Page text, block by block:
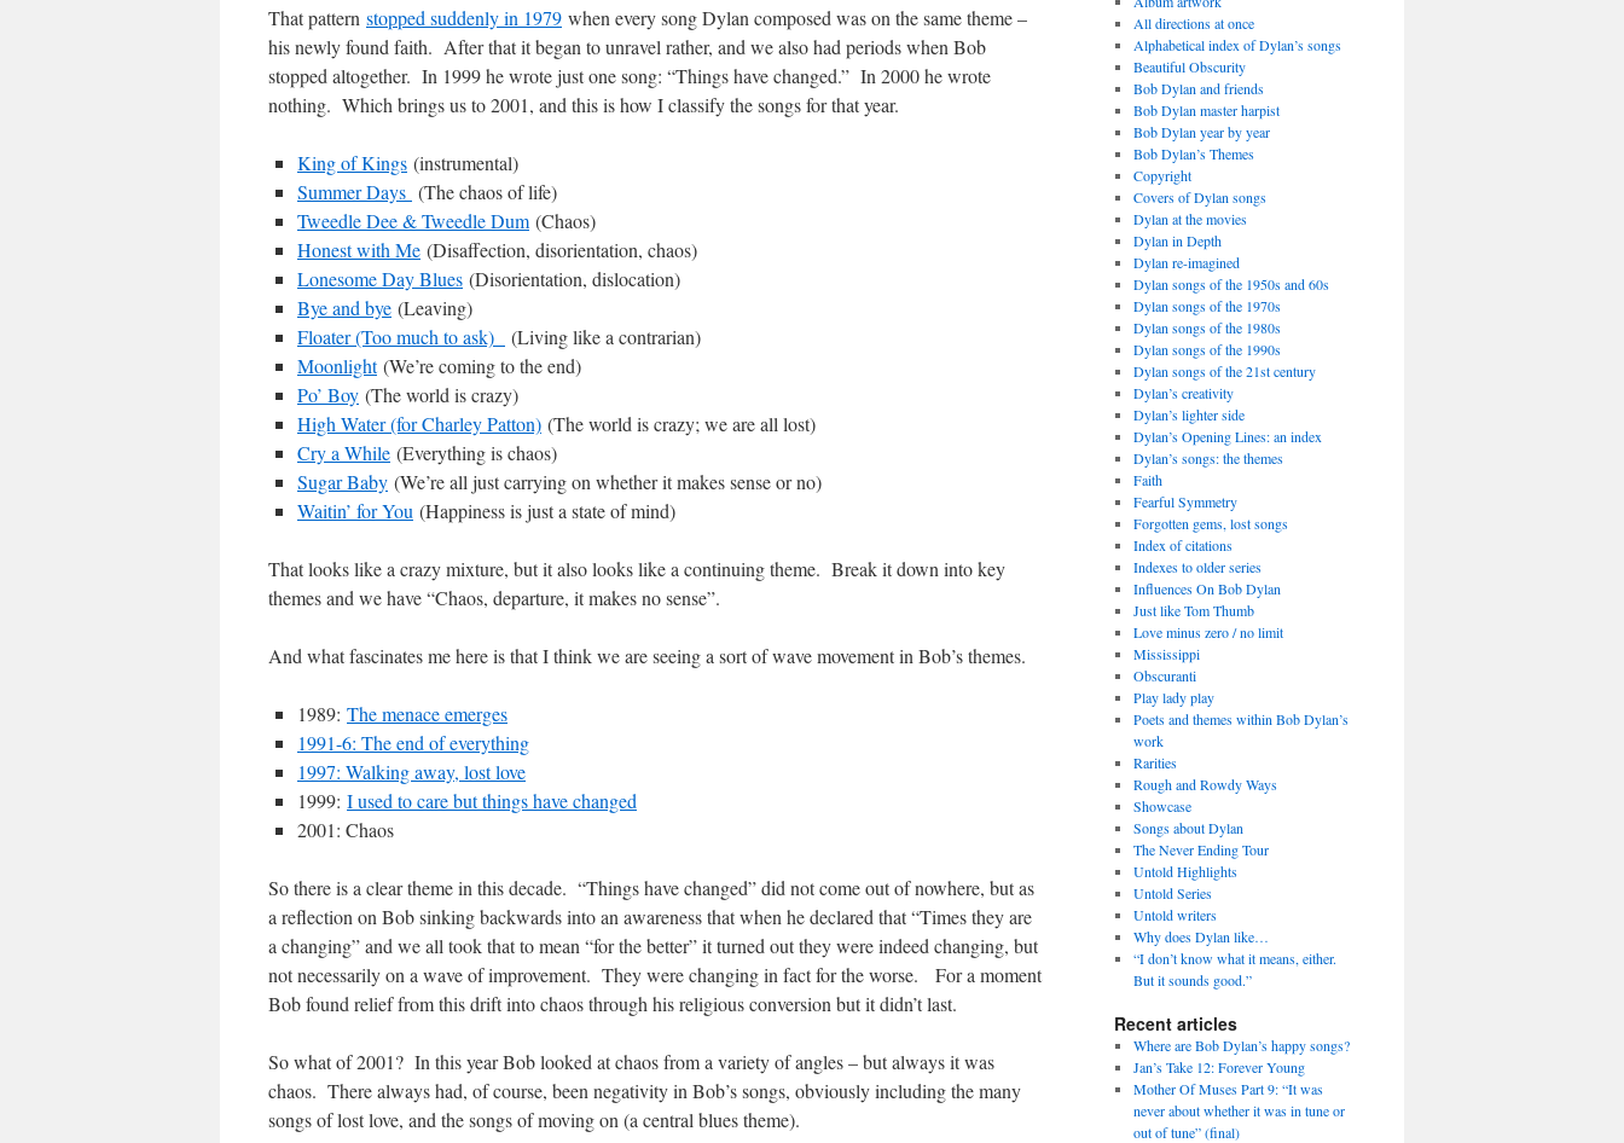
That pattern stopped suddenly in 1979 when every song Dylan composed was on the same theme –
his newly found faith. After that it began to unravel rather, and we also had periods when Bob
stopped altogether. In 1999 he wrote just one song: “Things have changed.” In 2000 he wrote
nothing. Which brings us to 2001, and this is how I classify the songs for that year.
King of Kings (instrumental)
Summer Days (The chaos of life)
Tweedle Dee & Tweedle Dum (Chaos)
Honest with Me (Disaffection, disorientation, chaos)
Lonesome Day Blues (Disorientation, dislocation)
Bye and bye (Leaving)
Floater (Too much to ask)
(Living like a contrarian)
Moonlight(We’re coming to the end)
Po’ Boy (The world is crazy)
High Water (for Charley Patton) (The world is crazy; we are all lost)
Cry a While (Everything is chaos)
Sugar Baby (We’re all just carrying on whether it makes sense or no)
Waitin’ for You (Happiness is just a state of mind)
That looks like a crazy mixture, but it also looks like a continuing theme. Break it down into key
themes and we have “Chaos, departure, it makes no sense”.
And what fascinates me here is that I think we are seeing a sort of wave movement in Bob’s themes.
1989: The menace emerges
1991-6: The end of everything
1997: Walking away, lost love
1999: I used to care but things have changed
2001: Chaos
So there is a clear theme in this decade. “Things have changed” did not come out of nowhere, but as
a reflection on Bob sinking backwards into an awareness that when he declared that “Times they are
a changing” and we all took that to mean “for the better” it turned out they were indeed changing, but
not necessarily on a wave of improvement. They were changing in fact for the worse. For a moment
Bob found relief from this drift into chaos through his religious conversion but it didn’t last.
So what of 2001? In this year Bob looked at chaos from a variety of angles – but always it was
chaos. There always had, of course, been negativity in Bob’s songs, obviously including the many
songs of lost love, and the songs of moving on (a central blues theme).
All directions at once
Alphabetical index of Dylan’s songs
Beautiful Obscurity
Bob Dylan and friends
Bob Dylan master harpist
Bob Dylan year by year
Bob Dylan’s Themes
Copyright
Covers of Dylan songs
Dylan at the movies
Dylan in Depth
Dylan re-imagined
Dylan songs of the 1950s and 60s
Dylan songs of the 1970s
Dylan songs of the 1980s
Dylan songs of the 1990s
Dylan songs of the 21st century
Dylan’s creativity
Dylan’s lighter side
Dylan’s Opening Lines: an index
Dylan’s songs: the themes
Faith
Fearful Symmetry
Forgotten gems, lost songs
Index of citations
Indexes to older series
Influences On Bob Dylan
Just like Tom Thumb
Love minus zero / no limit
Mississippi
Obscuranti
Play lady play
Poets and themes within Bob Dylan’s
work
Rarities
Rough and Rowdy Ways
Showcase
Songs about Dylan
The Never Ending Tour
Untold Highlights
Untold Series
Untold writers
Why does Dylan like…
“I don’t know what it means, either.
But it sounds good.”
Recent articles
Where are Bob Dylan’s happy songs?
Jan’s Take 12: Forever Young
Mother Of Muses Part 9: “It was
never about whether it was in tune or
out of tune” (final)